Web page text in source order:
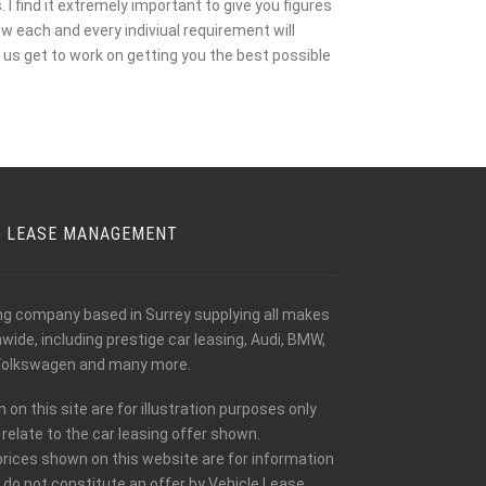
I find it extremely important to give you figures
and every indiviual requirement will
get to work on getting you the best possible
MANAGEMENT
company based in Surrey supplying all makes
including prestige car leasing, Audi, BMW,
and many more.
on this site are for illustration purposes only
to the car leasing offer shown.
shown on this website are for information